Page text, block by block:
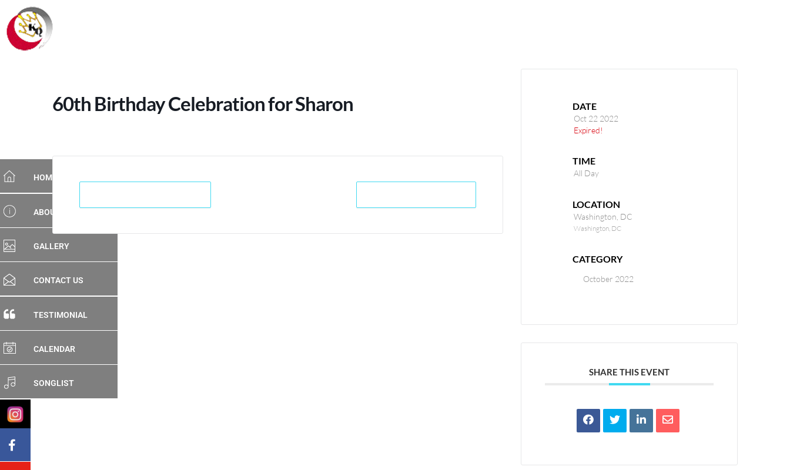
HOME
ABOUT US
GALLERY
CONTACT US
TESTIMONIAL
CALENDAR
SONGLIST
60th Birthday Celebration for Sharon DATE
Oct 22 2022
Expired!
TIME
All Day
LOCATION
Washington, DC
Washington, DC
CATEGORY
October 2022
SHARE THIS EVENT